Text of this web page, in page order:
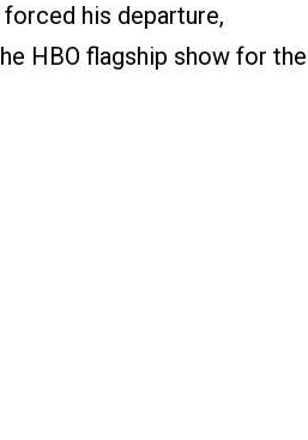
his departure,
HBO flagship show for the